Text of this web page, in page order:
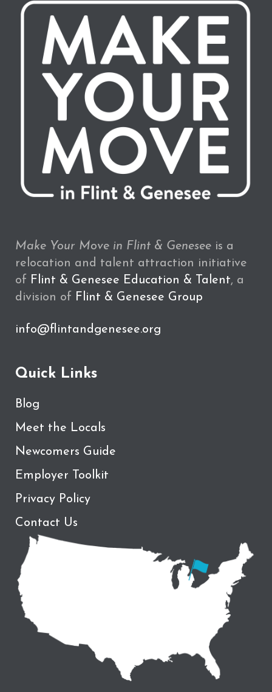
Make Your Move in Flint & Genesee is a
relocation and talent attraction initiative
of Flint & Genesee Education & Talent, a
division of Flint & Genesee Group
info@flintandgenesee.org
Quick Links
Blog
Meet the Locals
Newcomers Guide
Employer Toolkit
Privacy Policy
Contact Us